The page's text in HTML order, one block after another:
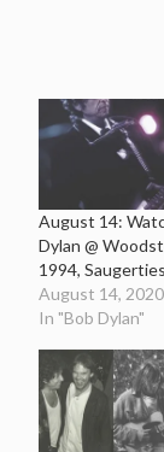
August 14:
Dylan @
1994,
August 14, 2020
In "Bob Dylan"